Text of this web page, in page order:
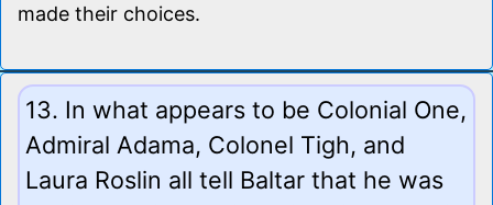
made their choices.
13. In what appears to be Colonial One,
Admiral Adama, Colonel Tigh, and
Laura Roslin all tell Baltar that he was